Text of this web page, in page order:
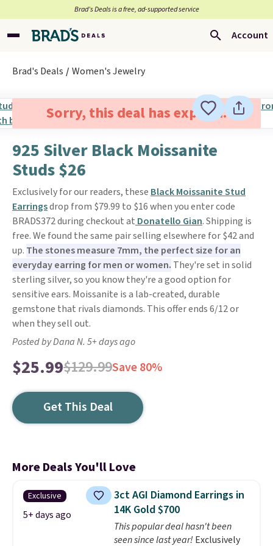
Brad’s Deals is a free, ad-supported service
Account
Brad's Deals Women's Jewelry
Sorry, this deal has expired.
925 Silver Black Moissanite
Studs $26
Exclusively for our readers, these Black Moissanite Stud
Earringsdrop from $79.99 to $16 when you enter code
BRADS372 during checkout at Donatello Gian. Shipping is
free. We found the same pair selling elsewhere for $42 and
up. The stones measure 7mm, the perfect size for an
everyday earring for men or women. They're set in solid
sterling silver, so you know they're a good option for
sensitive ears. Moissanite is a lab-created, durable
gemstone that rivals diamonds. This offer ends 6/12 or
when they sell out.
Posted by Dana N. 5+ days ago
$25.99$129.99Save 80%
Get This Deal
More Deals You'll Love
Exclusive
5+ days ago
3ct AGI Diamond Earrings in
14K Gold $700
This popular deal hasn't been
seen since last year! Exclusively